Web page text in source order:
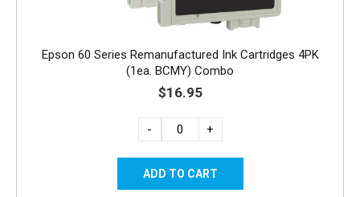
Epson 60 Series Remanufactured Ink Cartridges 4PK
(1ea. BCMY) Combo
$16.95
- +